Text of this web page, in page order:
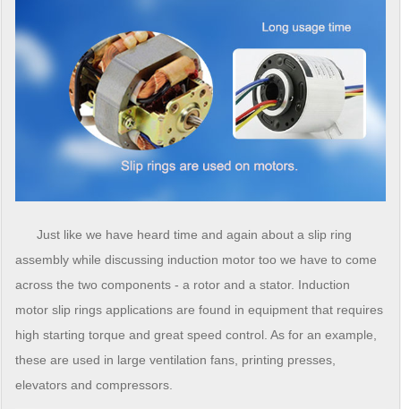
Just like we have heard time and again about a slip ring
assembly while discussing induction motor too we have to come
across the two components - a rotor and a stator. Induction
motor slip rings applications are found in equipment that requires
high starting torque and great speed control. As for an example,
these are used in large ventilation fans, printing presses,
elevators and compressors.